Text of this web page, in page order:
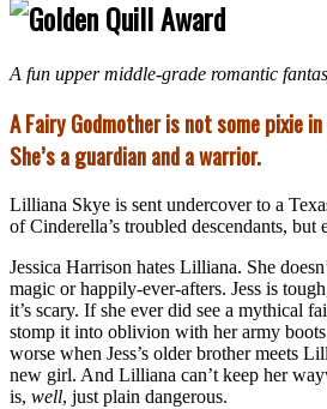
A fun upper middle-grade romantic
A Fairy Godmother is not some pixie
She’s a guardian and a warrior.
Lilliana Skye is sent undercover to a
of Cinderella’s troubled descendants,
Jessica Harrison hates Lilliana. She
magic or happily-ever-afters. Jess is
it’s scary. If she ever did see a mythical
stomp it into oblivion with her army
worse when Jess’s older brother meets
new girl. And Lilliana can’t keep her
is, well, just plain dangerous.